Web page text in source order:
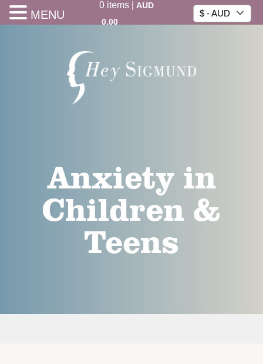
0items|
AUD
0.00
$ - AUD
Anxiety in
Children &
Teens
MENU